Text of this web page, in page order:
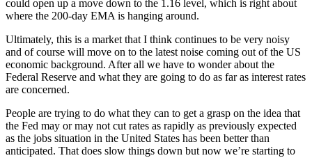
could open up a move down to the 1.16 level, which is right about
where the 200-day EMA is hanging around.
Ultimately, this is a market that I think continues to be very noisy
and of course will move on to the latest noise coming out of the US
economic background. After all we have to wonder about the
Federal Reserve and what they are going to do as far as interest rates
are concerned.
People are trying to do what they can to get a grasp on the idea that
the Fed may or may not cut rates as rapidly as previously expected
as the jobs situation in the United States has been better than
anticipated. That does slow things down but now we’re starting to